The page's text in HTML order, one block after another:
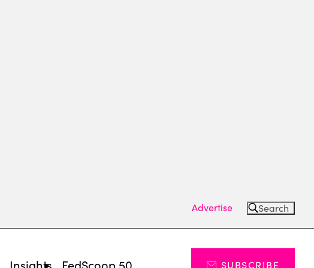
Advertise Search
Insights FedScoop 50 SUBSCRIBE